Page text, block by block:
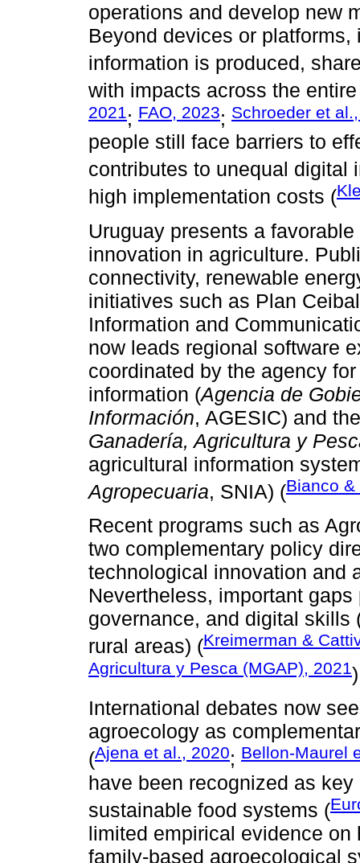
operations and develop new
Beyond devices or
information is produced,
with impacts across the
2021; FAO, 2023; Schroeder et
people still face barriers to
contributes to unequal digital
high implementation costs (
Uruguay presents a
innovation in agriculture.
connectivity, renewable
initiatives such as Plan
Information and
now leads regional software
coordinated by the agency
information (Agencia de
Información, AGESIC) and
Ganadería, Agricultura y
agricultural information
Agropecuaria, SNIA) (Bianco
Recent programs such as
two complementary policy
technological innovation and
Nevertheless, important
governance, and digital
rural areas) (Kreimerman &
Agricultura y Pesca (MGAP), 2021
International debates now
agroecology as
(Ajena et al., 2020; Bellon-Maurel
have been recognized as
sustainable food systems (
limited empirical evidence
family-based agroecological